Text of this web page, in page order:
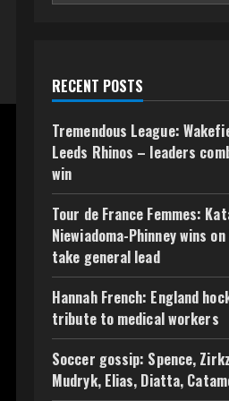
RECENT POSTS
Tremendous League:
Leeds Rhinos – leaders
win
Tour de France Femmes:
Niewiadoma-Phinney wins
take general lead
Hannah French: England
tribute to medical workers
Soccer gossip: Spence,
Mudryk, Elias, Diatta,